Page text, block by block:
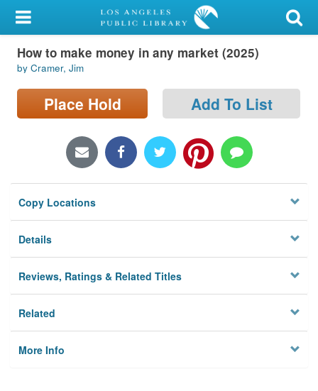
My Account
Library Card
Sign In
Locations/Hours (external
Privacy
How to make money in any market (2025)
by Cramer, Jim
Place Hold Add To List
Copy Locations
Details
Reviews, Ratings & Related Titles
Related
More Info